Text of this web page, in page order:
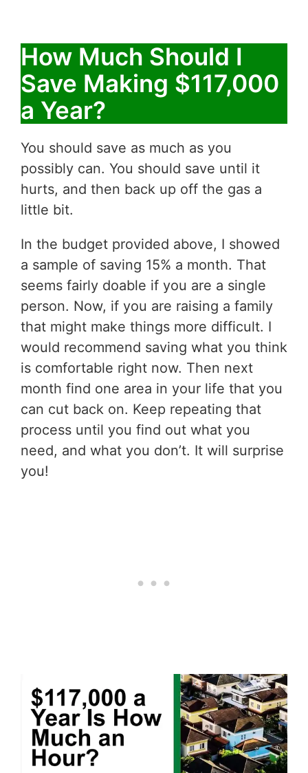
How Much Should I
Save Making $117,000
a Year?
You should save as much as you
possibly can. You should save until it
hurts, and then back up off the gas a
little bit.
In the budget provided above, I showed
a sample of saving 15% a month. That
seems fairly doable if you are a single
person. Now, if you are raising a family
that might make things more difficult. I
would recommend saving what you think
is comfortable right now. Then next
month find one area in your life that you
can cut back on. Keep repeating that
process until you find out what you
need, and what you don’t. It will surprise
you!